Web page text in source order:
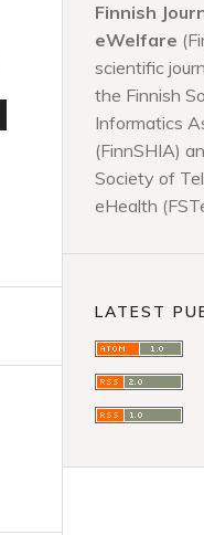
Finnish
eWelfare
scientific
the Finnish
Informatics
(FinnSHIA)
Society of
eHealth
LATEST